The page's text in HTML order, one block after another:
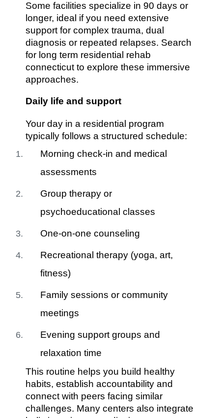
Some facilities specialize in 90 days or
longer, ideal if you need extensive
support for complex trauma, dual
diagnosis or repeated relapses. Search
for long term residential rehab
connecticut to explore these immersive
approaches.
Daily life and support
Your day in a residential program
typically follows a structured schedule:
Morning check-in and medical
assessments
Group therapy or
psychoeducational classes
One-on-one counseling
Recreational therapy (yoga, art,
fitness)
Family sessions or community
meetings
Evening support groups and
relaxation time
This routine helps you build healthy
habits, establish accountability and
connect with peers facing similar
challenges. Many centers also integrate